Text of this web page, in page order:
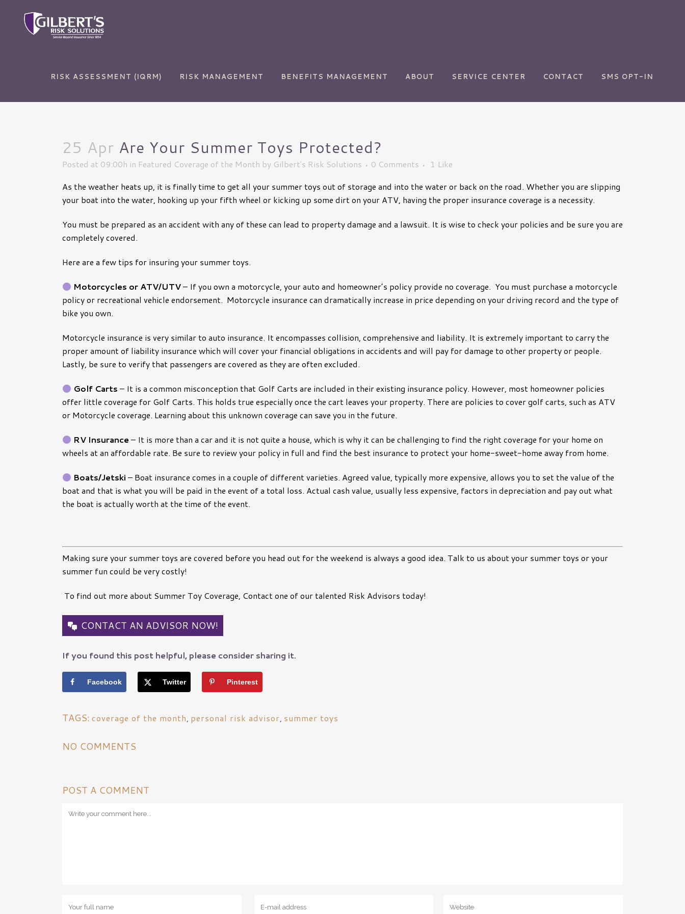
RISK ASSESSMENT (IQRM) RISK MANAGEMENT
Chemical Manufacturing
Commercial
Golf Courses
Oil & Gas Industry
School Districts
Small Business
Technology Companies
Commercial and Surety
Commercial Property
Workers’ Comp
General Liability
Auto Insurance
Home Insurance
Life Insurance
Umbrella Insurance
BENEFITS MANAGEMENT ABOUT SERVICE CENTER CONTACT SMS OPT-IN
25 Apr Are Your Summer Toys Protected?
Posted at 09:00h in Featured Coverage of the Month by Gilbert's Risk Solutions 0 Comments 1 Like
As the weather heats up, it is finally time to get all your summer toys out of storage and into the water or back on the road. Whether you are slipping
your boat into the water, hooking up your fifth wheel or kicking up some dirt on your ATV, having the proper insurance coverage is a necessity.
You must be prepared as an accident with any of these can lead to property damage and a lawsuit. It is wise to check your policies and be sure you are
completely covered.
Here are a few tips for insuring your summer toys.
Motorcycles or ATV/UTV– If you own a motorcycle, your auto and homeowner’s policy provide no coverage. You must purchase a motorcycle
policy or recreational vehicle endorsement. Motorcycle insurance can dramatically increase in price depending on your driving record and the type of
bike you own.
Motorcycle insurance is very similar to auto insurance. It encompasses collision, comprehensive and liability. It is extremely important to carry the
proper amount of liability insurance which will cover your financial obligations in accidents and will pay for damage to other property or people.
Lastly, be sure to verify that passengers are covered as they are often excluded.
Golf Carts– It is a common misconception that Golf Carts are included in their existing insurance policy. However, most homeowner policies
offer little coverage for Golf Carts. This holds true especially once the cart leaves your property. There are policies to cover golf carts, such as ATV
or Motorcycle coverage. Learning about this unknown coverage can save you in the future.
RV Insurance– It is more than a car and it is not quite a house, which is why it can be challenging to find the right coverage for your home on
wheels at an affordable rate. Be sure to review your policy in full and find the best insurance to protect your home-sweet-home away from home.
Boats/Jetski– Boat insurance comes in a couple of different varieties. Agreed value, typically more expensive, allows you to set the value of the
boat and that is what you will be paid in the event of a total loss. Actual cash value, usually less expensive, factors in depreciation and pay out what
the boat is actually worth at the time of the event.
Making sure your summer toys are covered before you head out for the weekend is always a good idea. Talk to us about your summer toys or your
summer fun could be very costly!
To find out more about Summer Toy Coverage, Contact one of our talented Risk Advisors today!
CONTACT AN ADVISOR NOW!
If you found this post helpful, please consider sharing it.
Facebook Twitter Pinterest
TAGS: coverage of the month, personal risk advisor, summer toys
NO COMMENTS
POST A COMMENT